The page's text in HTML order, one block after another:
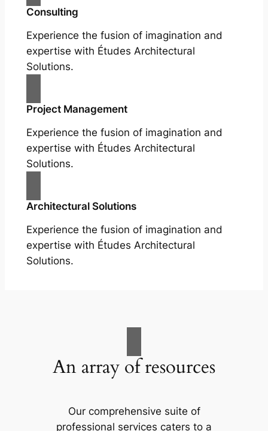
Consulting
Experience the fusion of imagination and
expertise with Études Architectural
Solutions.
Project Management
Experience the fusion of imagination and
expertise with Études Architectural
Solutions.
Architectural Solutions
Experience the fusion of imagination and
expertise with Études Architectural
Solutions.
An array of resources
Our comprehensive suite of
professional services caters to a